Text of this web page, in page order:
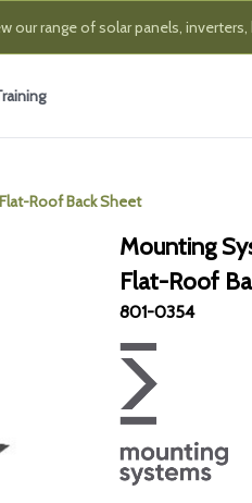
our range of solar panels,
Roof Back Sheet
Mounting
Flat-Roof
801-0354